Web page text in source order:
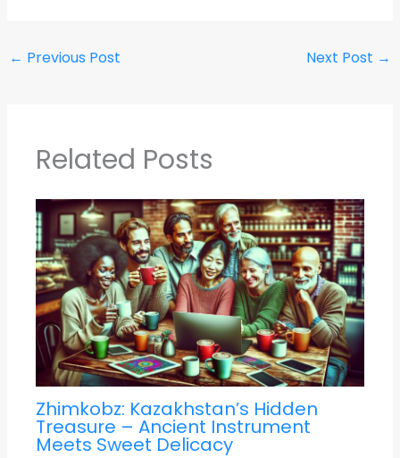
← Previous Post Next Post →
Related Posts
Zhimkobz: Kazakhstan’s Hidden
Treasure – Ancient Instrument
Meets Sweet Delicacy